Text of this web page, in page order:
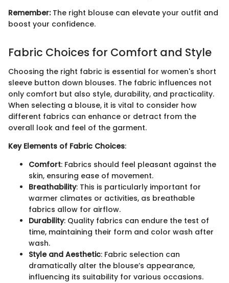
Remember:The right blouse can elevate your outfit and
boost your confidence.
Fabric Choices for Comfort and Style
Choosing the right fabric is essential for women's short
sleeve button down blouses. The fabric influences not
only comfort but also style, durability, and practicality.
When selecting a blouse, it is vital to consider how
different fabrics can enhance or detract from the
overall look and feel of the garment.
Key Elements of Fabric Choices:
Comfort: Fabrics should feel pleasant against the
skin, ensuring ease of movement.
Breathability: This is particularly important for
warmer climates or activities, as breathable
fabrics allow for airflow.
Durability: Quality fabrics can endure the test of
time, maintaining their form and color wash after
wash.
Style and Aesthetic: Fabric selection can
dramatically alter the blouse’s appearance,
influencing its suitability for various occasions.